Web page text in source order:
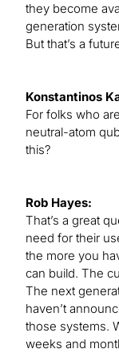
they become
generation
But that’s a
Konstantinos
For folks who
neutral-atom
this?
Rob Hayes:
That’s a great
need for their
the more you
can build. The
The next
haven’t
those systems.
weeks and